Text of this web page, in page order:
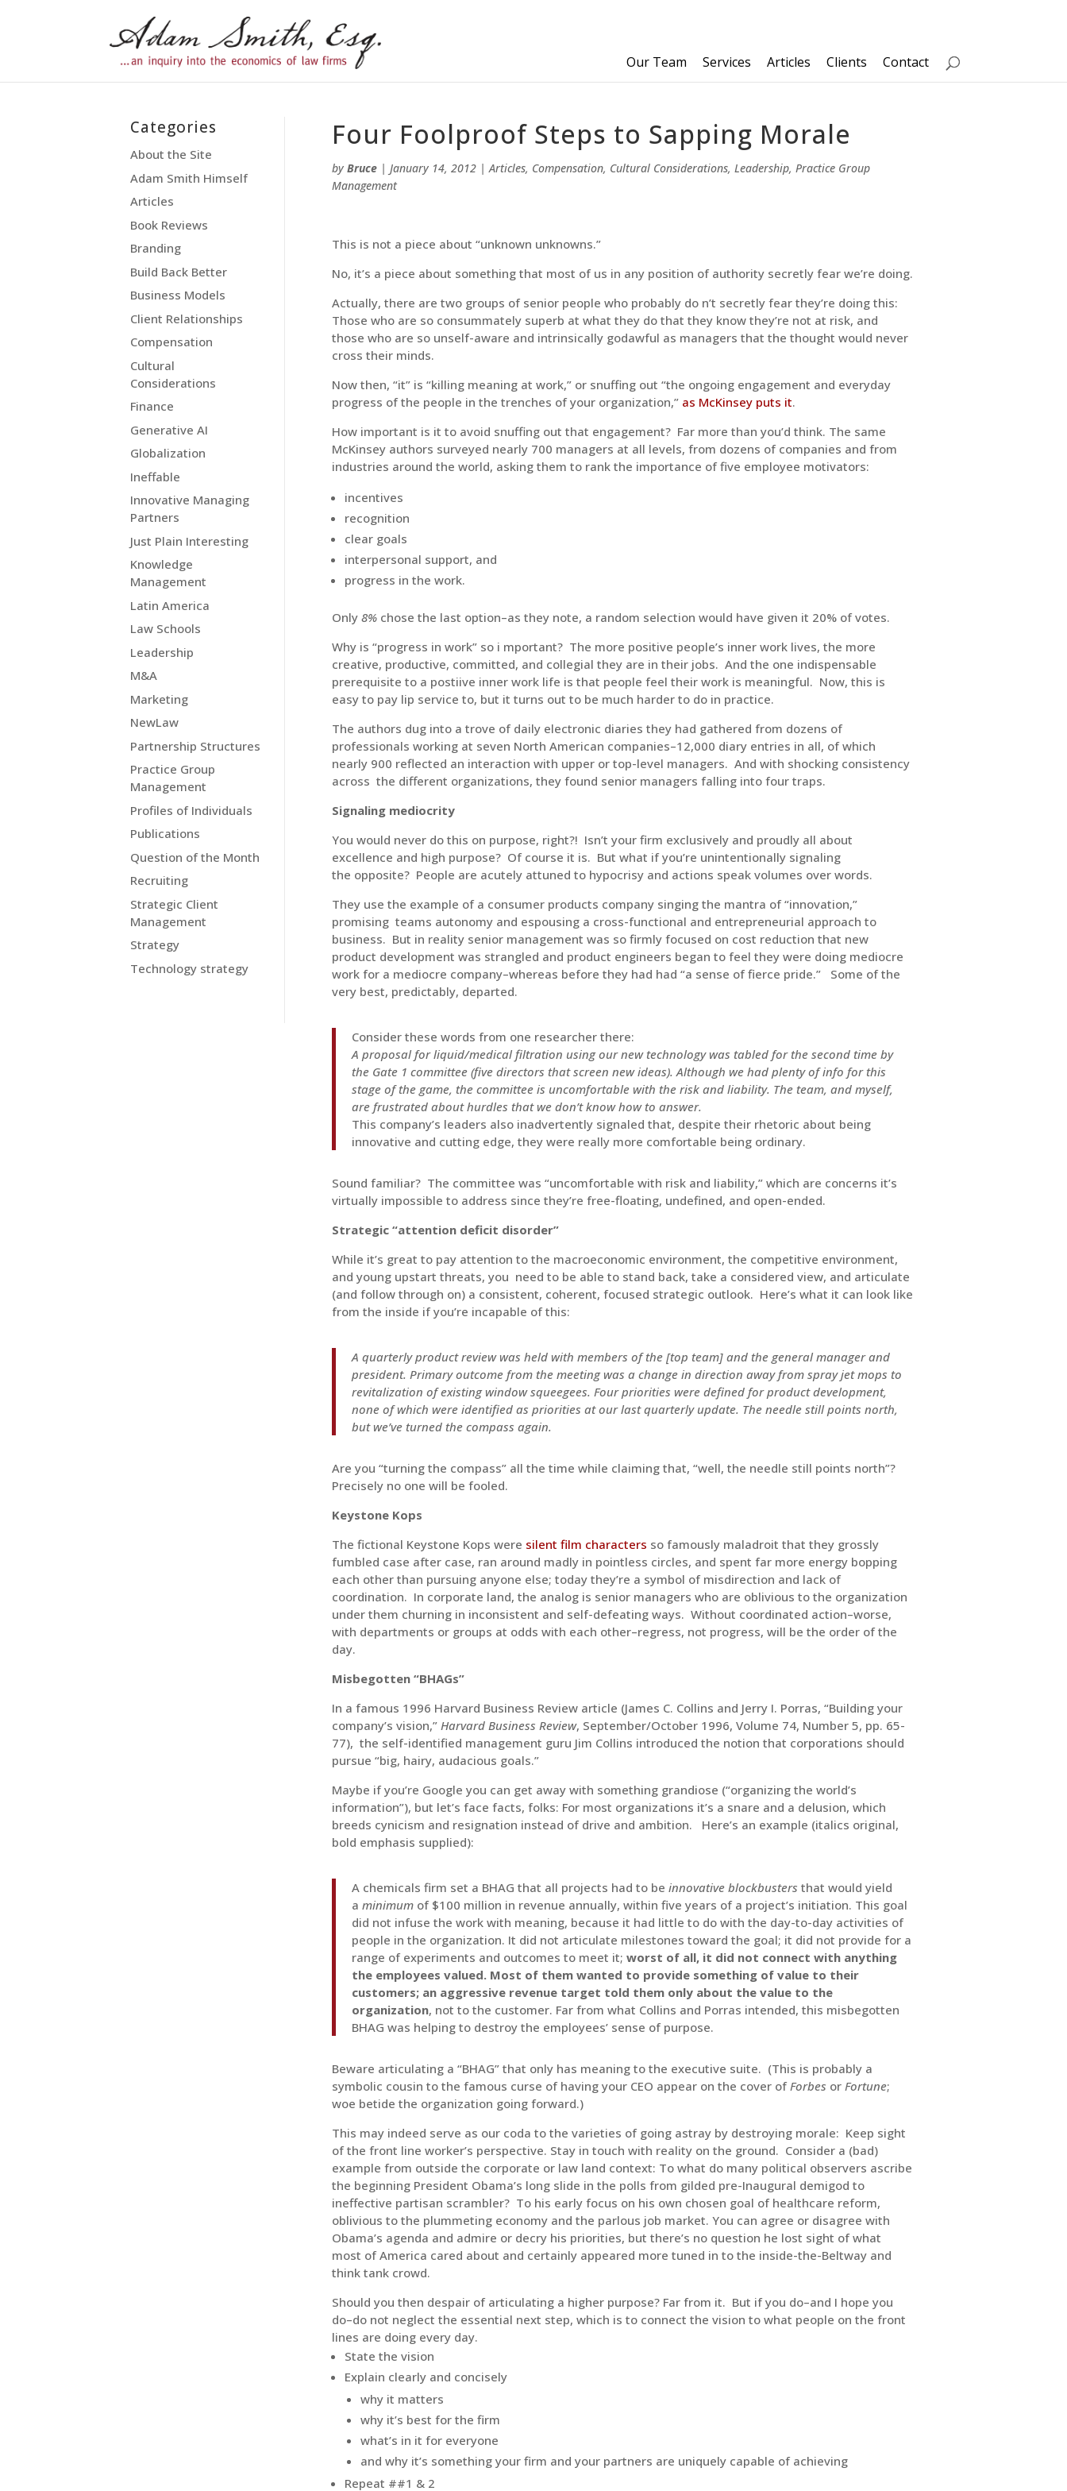
Our Team Services Articles Clients Contact
Categories
About the Site
Adam Smith Himself
Articles
Book Reviews
Branding
Build Back Better
Business Models
Client Relationships
Compensation
Cultural
Considerations
Finance
Generative AI
Globalization
Ineffable
Innovative Managing
Partners
Just Plain Interesting
Knowledge
Management
Latin America
Law Schools
Leadership
M&A
Marketing
NewLaw
Partnership Structures
Practice Group
Management
Profiles of Individuals
Publications
Question of the Month
Recruiting
Strategic Client
Management
Strategy
Technology strategy
Four Foolproof Steps to Sapping Morale
by Bruce| January 14, 2012|Articles, Compensation, Cultural Considerations, Leadership, Practice Group
Management
This is not a piece about “unknown unknowns.”
No, it’s a piece about something that most of us in any position of authority secretly fear we’re doing.
Actually, there are two groups of senior people who probably do n’t secretly fear they’re doing this:
Those who are so consummately superb at what they do that they know they’re not at risk, and
those who are so unself-aware and intrinsically godawful as managers that the thought would never
cross their minds.
Now then, “it” is “killing meaning at work,” or snuffing out “the ongoing engagement and everyday
progress of the people in the trenches of your organization,” as McKinsey puts it.
How important is it to avoid snuffing out that engagement? Far more than you’d think. The same
McKinsey authors surveyed nearly 700 managers at all levels, from dozens of companies and from
industries around the world, asking them to rank the importance of five employee motivators:
incentives
recognition
clear goals
interpersonal support, and
progress in the work.
Only 8% chose the last option–as they note, a random selection would have given it 20% of votes.
Why is “progress in work” so i mportant? The more positive people’s inner work lives, the more
creative, productive, committed, and collegial they are in their jobs. And the one indispensable
prerequisite to a postiive inner work life is that people feel their work is meaningful. Now, this is
easy to pay lip service to, but it turns out to be much harder to do in practice.
The authors dug into a trove of daily electronic diaries they had gathered from dozens of
professionals working at seven North American companies–12,000 diary entries in all, of which
nearly 900 reflected an interaction with upper or top-level managers. And with shocking consistency
across the different organizations, they found senior managers falling into four traps.
Signaling mediocrity
You would never do this on purpose, right?! Isn’t your firm exclusively and proudly all about
excellence and high purpose? Of course it is. But what if you’re unintentionally signaling
the opposite? People are acutely attuned to hypocrisy and actions speak volumes over words.
They use the example of a consumer products company singing the mantra of “innovation,”
promising teams autonomy and espousing a cross-functional and entrepreneurial approach to
business. But in reality senior management was so firmly focused on cost reduction that new
product development was strangled and product engineers began to feel they were doing mediocre
work for a mediocre company–whereas before they had had “a sense of fierce pride.” Some of the
very best, predictably, departed.
Consider these words from one researcher there:
A proposal for liquid/medical filtration using our new technology was tabled for the second time by
the Gate 1 committee (five directors that screen new ideas). Although we had plenty of info for this
stage of the game, the committee is uncomfortable with the risk and liability. The team, and myself,
are frustrated about hurdles that we don’t know how to answer.
This company’s leaders also inadvertently signaled that, despite their rhetoric about being
innovative and cutting edge, they were really more comfortable being ordinary.
Sound familiar? The committee was “uncomfortable with risk and liability,” which are concerns it’s
virtually impossible to address since they’re free-floating, undefined, and open-ended.
Strategic “attention deficit disorder”
While it’s great to pay attention to the macroeconomic environment, the competitive environment,
and young upstart threats, you need to be able to stand back, take a considered view, and articulate
(and follow through on) a consistent, coherent, focused strategic outlook. Here’s what it can look like
from the inside if you’re incapable of this:
A quarterly product review was held with members of the [top team] and the general manager and
president. Primary outcome from the meeting was a change in direction away from spray jet mops to
revitalization of existing window squeegees. Four priorities were defined for product development,
none of which were identified as priorities at our last quarterly update. The needle still points north,
but we’ve turned the compass again.
Are you “turning the compass” all the time while claiming that, “well, the needle still points north”?
Precisely no one will be fooled.
Keystone Kops
The fictional Keystone Kops were silent film characters so famously maladroit that they grossly
fumbled case after case, ran around madly in pointless circles, and spent far more energy bopping
each other than pursuing anyone else; today they’re a symbol of misdirection and lack of
coordination. In corporate land, the analog is senior managers who are oblivious to the organization
under them churning in inconsistent and self-defeating ways. Without coordinated action–worse,
with departments or groups at odds with each other–regress, not progress, will be the order of the
day.
Misbegotten “BHAGs”
In a famous 1996 Harvard Business Review article (James C. Collins and Jerry I. Porras, “Building your
company’s vision,” Harvard Business Review, September/October 1996, Volume 74, Number 5, pp. 65-
77), the self-identified management guru Jim Collins introduced the notion that corporations should
pursue “big, hairy, audacious goals.”
Maybe if you’re Google you can get away with something grandiose (“organizing the world’s
information”), but let’s face facts, folks: For most organizations it’s a snare and a delusion, which
breeds cynicism and resignation instead of drive and ambition. Here’s an example (italics original,
bold emphasis supplied):
A chemicals firm set a BHAG that all projects had to be innovative blockbusters that would yield
a minimumof $100 million in revenue annually, within five years of a project’s initiation. This goal
did not infuse the work with meaning, because it had little to do with the day-to-day activities of
people in the organization. It did not articulate milestones toward the goal; it did not provide for a
range of experiments and outcomes to meet it; worst of all, it did not connect with anything
the employees valued. Most of them wanted to provide something of value to their
customers; an aggressive revenue target told them only about the value to the
organization, not to the customer. Far from what Collins and Porras intended, this misbegotten
BHAG was helping to destroy the employees’ sense of purpose.
Beware articulating a “BHAG” that only has meaning to the executive suite. (This is probably a
symbolic cousin to the famous curse of having your CEO appear on the cover ofForbes or Fortune;
woe betide the organization going forward.)
This may indeed serve as our coda to the varieties of going astray by destroying morale: Keep sight
of the front line worker’s perspective. Stay in touch with reality on the ground. Consider a (bad)
example from outside the corporate or law land context: To what do many political observers ascribe
the beginning President Obama’s long slide in the polls from gilded pre-Inaugural demigod to
ineffective partisan scrambler? To his early focus on his own chosen goal of healthcare reform,
oblivious to the plummeting economy and the parlous job market. You can agree or disagree with
Obama’s agenda and admire or decry his priorities, but there’s no question he lost sight of what
most of America cared about and certainly appeared more tuned in to the inside-the-Beltway and
think tank crowd.
Should you then despair of articulating a higher purpose? Far from it. But if you do–and I hope you
do–do not neglect the essential next step, which is to connect the vision to what people on the front
lines are doing every day.
State the vision
Explain clearly and concisely
why it matters
why it’s best for the firm
what’s in it for everyone
and why it’s something your firm and your partners are uniquely capable of achieving
Repeat ##1 & 2